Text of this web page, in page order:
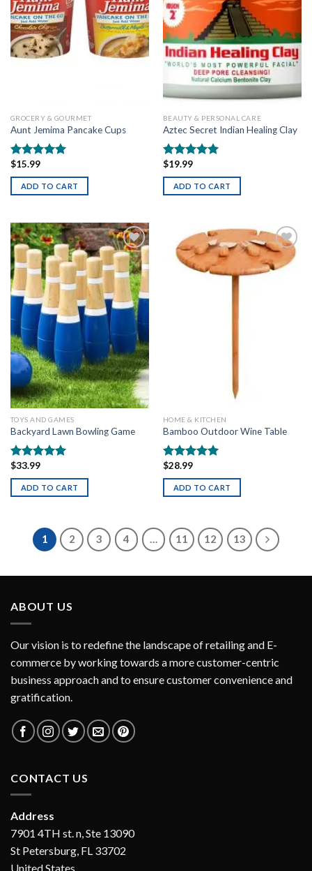
GROCERY & GOURMET
Aunt Jemima Pancake Cups
Rated
out of 5
$15.99
ADD TO CART
BEAUTY & PERSONAL CARE
Aztec Secret Indian Healing Clay
Rated
out of 5
$19.99
ADD TO CART
Add to
wishlist
TOYS AND GAMES
Backyard Lawn Bowling Game
Rated
out of 5
$33.99
ADD TO CART
HOME & KITCHEN
Bamboo Outdoor Wine Table
Rated
out of 5
$28.99
ADD TO CART
1 2 3 4 … 11 12 13
ABOUT US
Our vision is to redefine the landscape of retailing and E-
commerce by working towards a more customer-centric
business approach and to ensure customer convenience and
gratification.
CONTACT US
Address
7901 4TH st. n, Ste 13090
St Petersburg, FL 33702
United States